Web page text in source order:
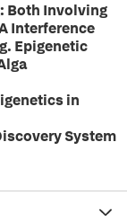
Both Involving
Interference
Epigenetic
in
System